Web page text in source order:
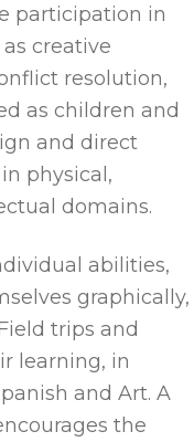
participation in
creative
resolution,
as children and
and direct
physical,
domains.
abilities,
graphically,
trips and
learning, in
and Art. A
the